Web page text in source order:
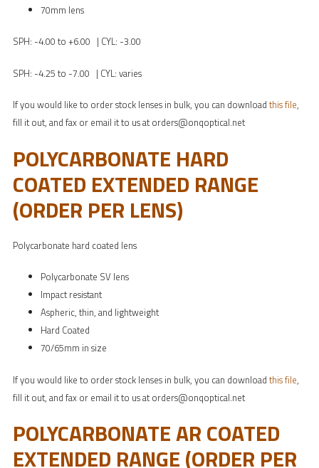
70mm lens
SPH: -4.00 to +6.00 | CYL: -3.00
SPH: -4.25 to -7.00 | CYL: varies
If you would like to order stock lenses in bulk, you can download this file,
fill it out, and fax or email it to us at orders@onqoptical.net
POLYCARBONATE HARD
COATED EXTENDED RANGE
(ORDER PER LENS)
Polycarbonate hard coated lens
Polycarbonate SV lens
Impact resistant
Aspheric, thin, and lightweight
Hard Coated
70/65mm in size
If you would like to order stock lenses in bulk, you can download this file,
fill it out, and fax or email it to us at orders@onqoptical.net
POLYCARBONATE AR COATED
EXTENDED RANGE (ORDER PER